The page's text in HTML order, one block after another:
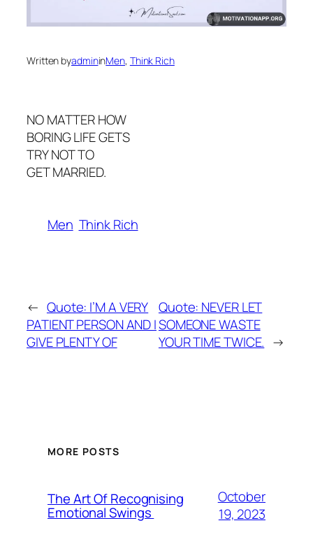
Written byadmininMen, Think Rich
NO MATTER HOW
BORING LIFE GETS
TRY NOT TO
GET MARRIED.
Men Think Rich
← Quote: I’M A VERY
PATIENT PERSON AND I
GIVE PLENTY OF
Quote: NEVER LET
SOMEONE WASTE
YOUR TIME TWICE. →
MORE POSTS
The Art Of Recognising
Emotional Swings
October
19, 2023